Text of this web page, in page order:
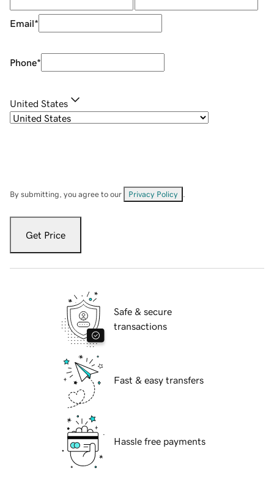
Email*
Phone*
United States
By submitting, you agree to our Privacy Policy
Get Price
Safe & secure
transactions
Fast & easy transfers
Hassle free payments